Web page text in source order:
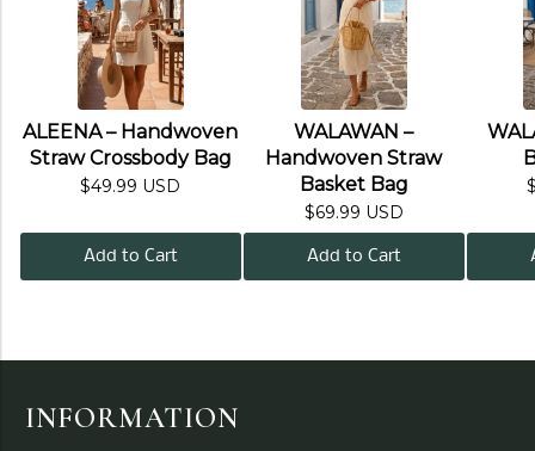
ALEENA – Handwoven
Straw Crossbody Bag
$49.99 USD
Add to Cart
WALAWAN –
Handwoven Straw
Basket Bag
$69.99 USD
Add to Cart
INFORMATION